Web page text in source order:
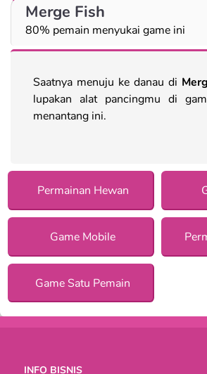
Merge Fish
80% pemain menyukai game ini
Saatnya menuju ke danau di
lupakan alat pancingmu di
menantang ini.
Permainan Hewan
Game Mobile
Game Satu Pemain
INFO BISNIS